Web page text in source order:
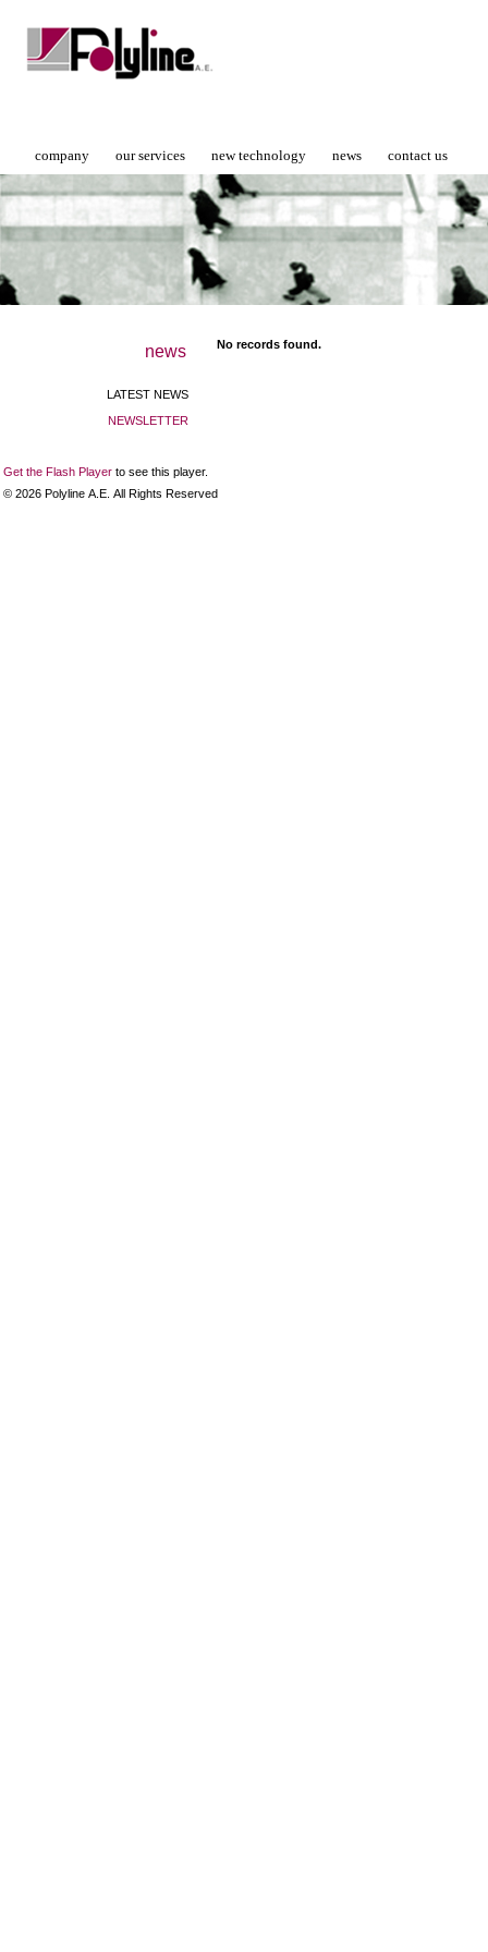
company our services new technology news contact us
news
LATEST NEWS
NEWSLETTER
No records found.
Get the Flash Player to see this player.
© 2026 Polyline Α.Ε. All Rights Reserved